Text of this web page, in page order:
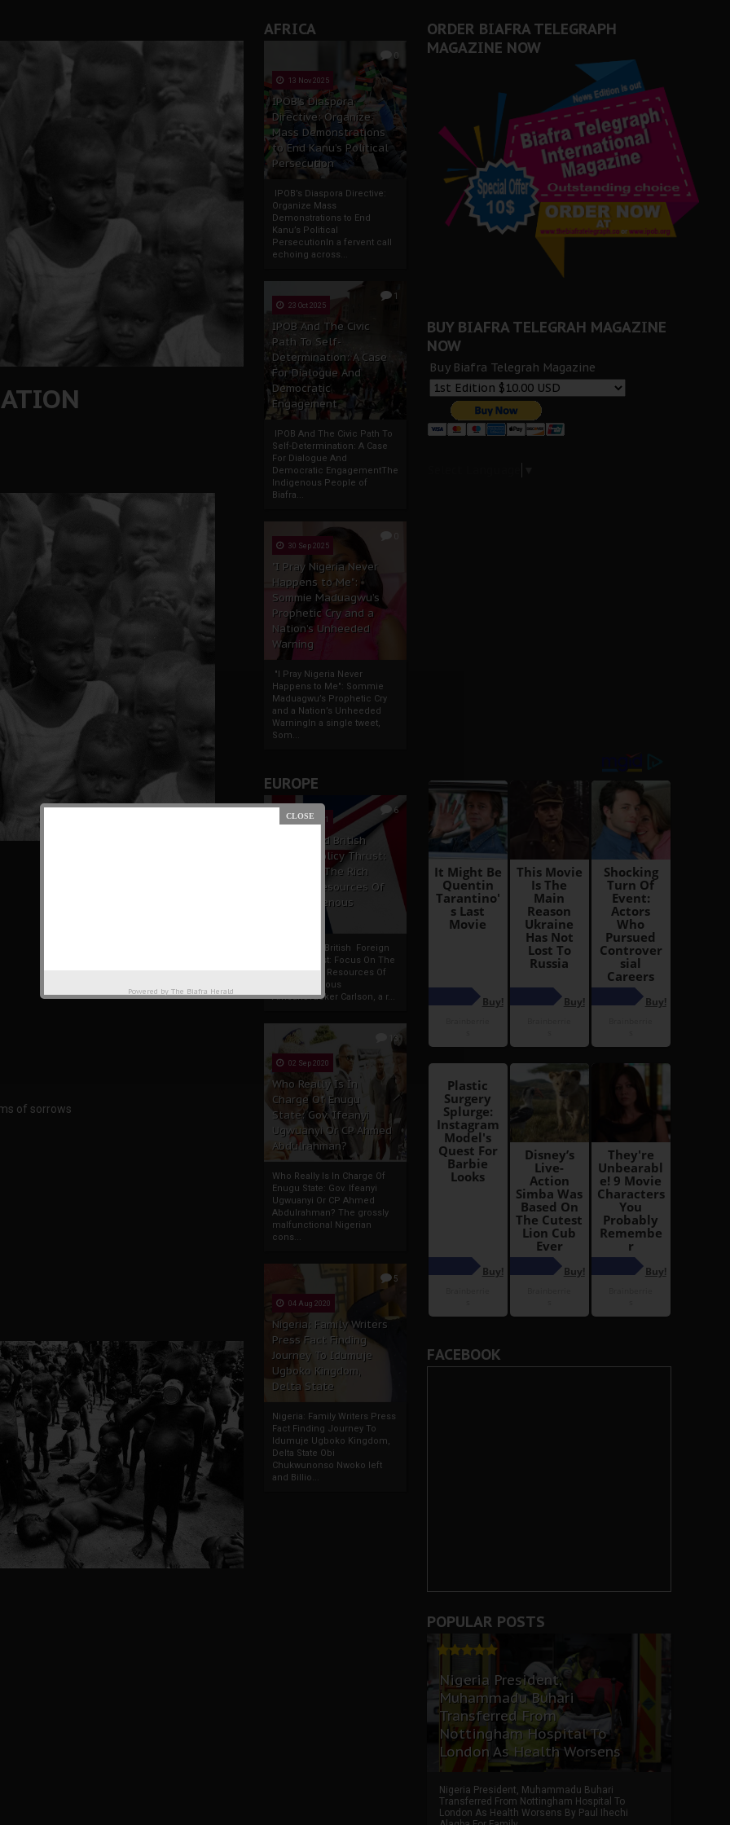
AFRICA
0
13 Nov 2025
IPOB’s Diaspora
Directive: Organize
Mass Demonstrations
to End Kanu’s Political
Persecution
IPOB’s Diaspora Directive:
Organize Mass
Demonstrations to End
Kanu’s Political
PersecutionIn a fervent call
echoing across...
1
23 Oct 2025
IPOB And The Civic
Path To Self-
Determination: A Case
For Dialogue And
Democratic
Engagement
IPOB And The Civic Path To
Self-Determination: A Case
For Dialogue And
Democratic EngagementThe
Indigenous People of
Biafra...
30 Sep 2025
"I Pray Nigeria Never
Happens to Me":
Sommie Maduagwu’s
Prophetic Cry and a
Nation’s Unheeded
Warning
"I Pray Nigeria Never
Happens to Me": Sommie
Maduagwu’s Prophetic Cry
and a Nation’s Unheeded
WarningIn a single tweet,
Som...
EUROPE
6
19 Apr 2021
France And British
Foreign Policy Thrust:
Focus On The Rich
Natural Resources Of
The Indigenous
France And British Foreign
Policy Thrust: Focus On The
Rich Natural Resources Of
The Indigenous
AfricansTucker Carlson, a r...
13
02 Sep 2020
Who Really Is In
Charge Of Enugu
State: Gov. Ifeanyi
Ugwuanyi Or CP Ahmed
Abdulrahman?
Who Really Is In Charge Of
Enugu State: Gov. Ifeanyi
Ugwuanyi Or CP Ahmed
Abdulrahman? The grossly
malfunctional Nigerian
cons...
5
04 Aug 2020
Nigeria: Family Writers
Press Fact Finding
Journey To Idumuje
Ugboko Kingdom,
Delta State
Nigeria: Family Writers Press
Fact Finding Journey To
Idumuje Ugboko Kingdom,
Delta State Obi
Chukwunonso Nwoko left
and Billio...
of sorrows
ORDER BIAFRA TELEGRAPH
MAGAZINE NOW
BUY BIAFRA TELEGRAH MAGAZINE
NOW
Buy Biafra Telegrah Magazine
FACEBOOK
POPULAR POSTS
Nigeria President,
Muhammadu Buhari
Transferred From
Nottingham Hospital To
London As Health Worsens
Nigeria President, Muhammadu Buhari
Transferred From Nottingham Hospital To
London As Health Worsens By Paul Ihechi
Powered by The Biafra Herald